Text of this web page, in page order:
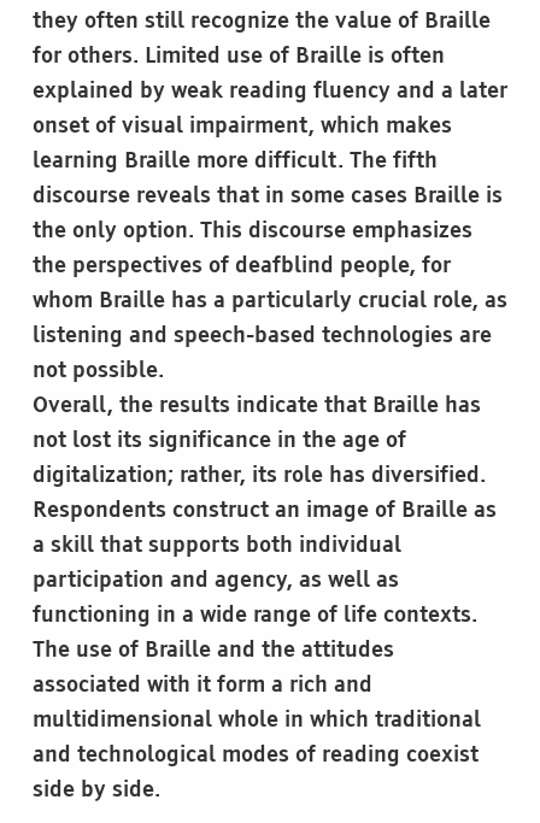
they often still recognize the value of Braille
for others. Limited use of Braille is often
explained by weak reading fluency and a later
onset of visual impairment, which makes
learning Braille more difficult. The fifth
discourse reveals that in some cases Braille is
the only option. This discourse emphasizes
the perspectives of deafblind people, for
whom Braille has a particularly crucial role, as
listening and speech-based technologies are
not possible.
Overall, the results indicate that Braille has
not lost its significance in the age of
digitalization; rather, its role has diversified.
Respondents construct an image of Braille as
a skill that supports both individual
participation and agency, as well as
functioning in a wide range of life contexts.
The use of Braille and the attitudes
associated with it form a rich and
multidimensional whole in which traditional
and technological modes of reading coexist
side by side.